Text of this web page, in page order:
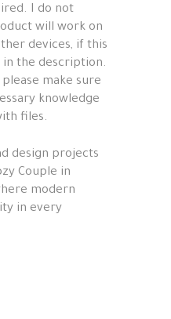
I do not
will work on
devices, if this
the description.
make sure
knowledge
files.
design projects
Couple in
modern
in every